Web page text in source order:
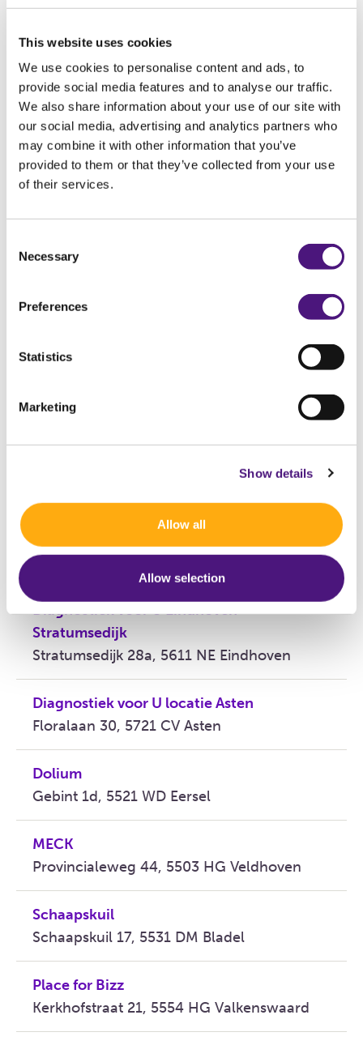
This website uses cookies
We use cookies to personalise content and ads, to
provide social media features and to analyse our traffic.
We also share information about your use of our site with
our social media, advertising and analytics partners who
may combine it with other information that you’ve
provided to them or that they’ve collected from your use
of their services.
Selection
Necessary
Preferences
Statistics
Marketing
Show details
Allow all
Allow selection
The results
We will share the results with your obstetrician
or your general practitioner, who will discuss
them with you.
Would you like to know more?
Exam details
Order code
Diagnostiek voor U Eindhoven Boschdijk
Boschdijk 1119, 5626 AG Eindhoven
Diagnostiek voor U Eindhoven
Stratumsedijk
Stratumsedijk 28a, 5611 NE Eindhoven
Diagnostiek voor U locatie Asten
Floralaan 30, 5721 CV Asten
Dolium
Gebint 1d, 5521 WD Eersel
MECK
Provincialeweg 44, 5503 HG Veldhoven
Schaapskuil
Schaapskuil 17, 5531 DM Bladel
Place for Bizz
Kerkhofstraat 21, 5554 HG Valkenswaard